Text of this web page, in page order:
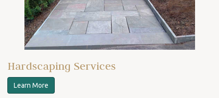
Hardscaping Services
Learn More